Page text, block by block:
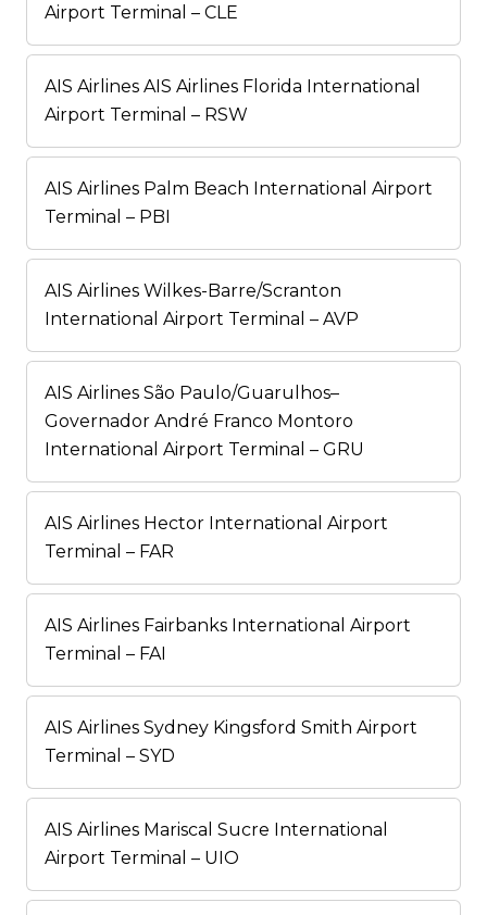
Airport Terminal – CLE
AIS Airlines AIS Airlines Florida International
Airport Terminal – RSW
AIS Airlines Palm Beach International Airport
Terminal – PBI
AIS Airlines Wilkes-Barre/Scranton
International Airport Terminal – AVP
AIS Airlines São Paulo/Guarulhos–
Governador André Franco Montoro
International Airport Terminal – GRU
AIS Airlines Hector International Airport
Terminal – FAR
AIS Airlines Fairbanks International Airport
Terminal – FAI
AIS Airlines Sydney Kingsford Smith Airport
Terminal – SYD
AIS Airlines Mariscal Sucre International
Airport Terminal – UIO